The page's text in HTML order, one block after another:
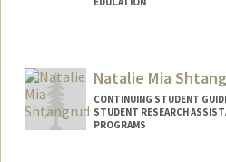
Mail Code: 2250
csal0129@stanford.edu
Natalie Mia
CONTINUING STUDENT
STUDENT RESEARCH
PROGRAMS